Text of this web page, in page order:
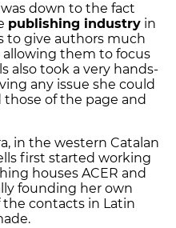
down to the fact
publishing industry in
to give authors much
allowing them to focus
also took a very hands-
any issue she could
of the page and
in the western Catalan
first started working
houses ACER and
founding her own
contacts in Latin